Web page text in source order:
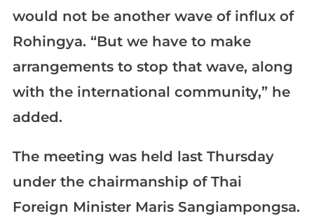
would not be another wave of influx of
Rohingya. “But we have to make
arrangements to stop that wave, along
with the international community,” he
added.
The meeting was held last Thursday
under the chairmanship of Thai
Foreign Minister Maris Sangiampongsa.